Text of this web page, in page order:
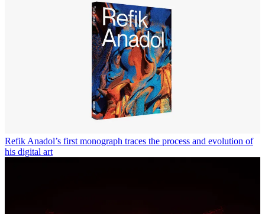
Refik Anadol’s first monograph traces the process and evolution of
his digital art